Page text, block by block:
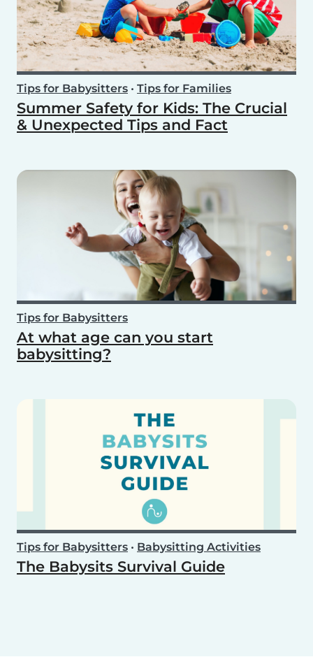
Tips for Babysitters • Tips for Families
Summer Safety for Kids: The Crucial
& Unexpected Tips and Fact
Tips for Babysitters
At what age can you start
babysitting?
Tips for Babysitters • Babysitting Activities
The Babysits Survival Guide